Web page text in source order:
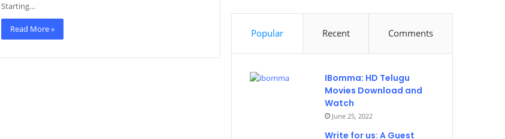
Starting…
Read More » Popular Recent Comments
IBomma: HD Telugu
Movies Download and
Watch
June 25, 2022
Write for us: A Guest